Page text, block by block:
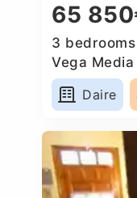
65
3
Vega
Daire